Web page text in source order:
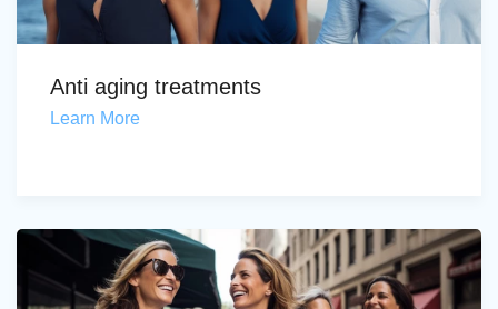
Anti aging treatments
Learn More